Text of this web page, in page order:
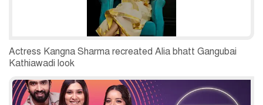
Actress Kangna Sharma recreated Alia bhatt Gangubai
Kathiawadi look